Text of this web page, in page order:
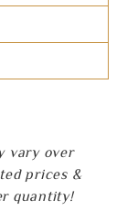
vary over
prices &
quantity!